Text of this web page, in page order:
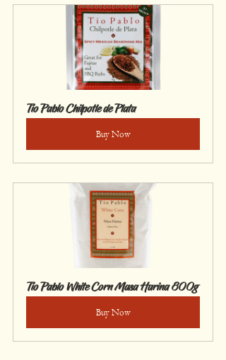
Tío Pablo Chilpotle de Plata
Buy Now
Tío Pablo White Corn Masa Harina 800g
Buy Now